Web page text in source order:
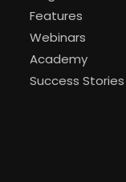
Features
Webinars
Academy
Success Stories